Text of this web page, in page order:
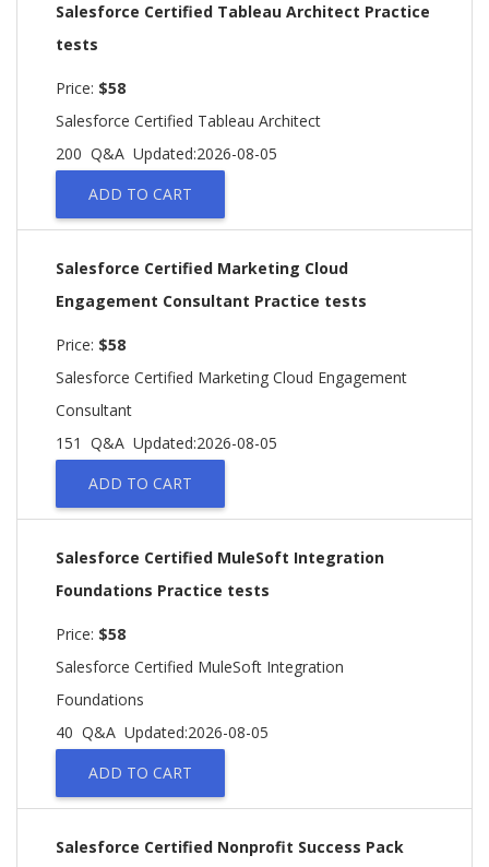
Salesforce Certified Tableau Architect Practice
tests
Price: $58
Salesforce Certified Tableau Architect
200 Q&A Updated:2026-08-05
ADD TO CART
Salesforce Certified Marketing Cloud
Engagement Consultant Practice tests
Price: $58
Salesforce Certified Marketing Cloud Engagement
Consultant
151 Q&A Updated:2026-08-05
ADD TO CART
Salesforce Certified MuleSoft Integration
Foundations Practice tests
Price: $58
Salesforce Certified MuleSoft Integration
Foundations
40 Q&A Updated:2026-08-05
ADD TO CART
Salesforce Certified Nonprofit Success Pack